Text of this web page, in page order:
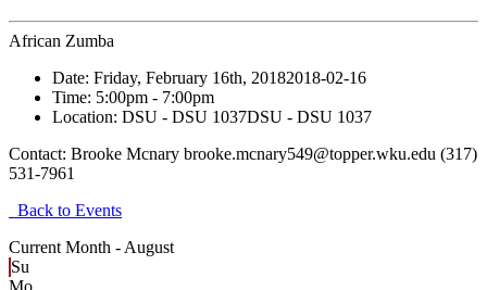
African Zumba
Date: Friday, February 16th, 20182018-02-16
Time: 5:00pm - 7:00pm
Location: DSU - DSU 1037DSU - DSU 1037
Contact: Brooke Mcnary brooke.mcnary549@topper.wku.edu (317)
531-7961
Back to Events
Current Month - August
Su